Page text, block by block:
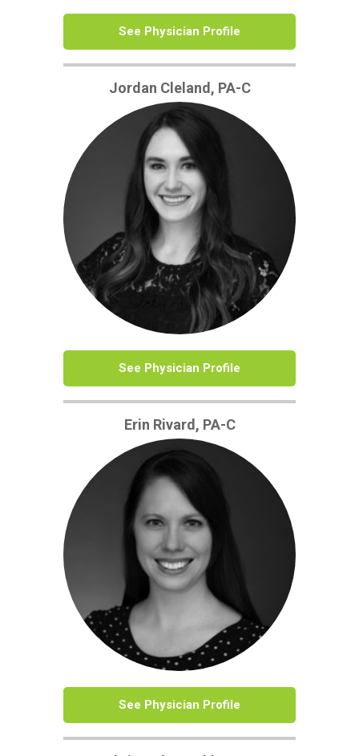
See Physician Profile
Jordan Cleland, PA-C
See Physician Profile
Erin Rivard, PA-C
See Physician Profile